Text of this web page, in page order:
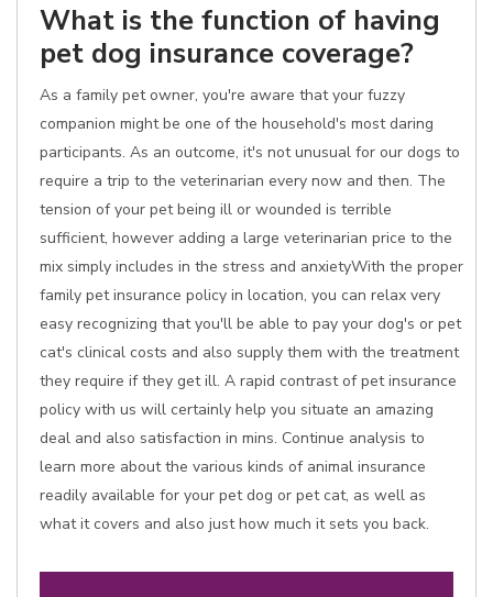
What is the function of having
pet dog insurance coverage?
As a family pet owner, you're aware that your fuzzy
companion might be one of the household's most daring
participants. As an outcome, it's not unusual for our dogs to
require a trip to the veterinarian every now and then. The
tension of your pet being ill or wounded is terrible
sufficient, however adding a large veterinarian price to the
mix simply includes in the stress and anxietyWith the proper
family pet insurance policy in location, you can relax very
easy recognizing that you'll be able to pay your dog's or pet
cat's clinical costs and also supply them with the treatment
they require if they get ill. A rapid contrast of pet insurance
policy with us will certainly help you situate an amazing
deal and also satisfaction in mins. Continue analysis to
learn more about the various kinds of animal insurance
readily available for your pet dog or pet cat, as well as
what it covers and also just how much it sets you back.